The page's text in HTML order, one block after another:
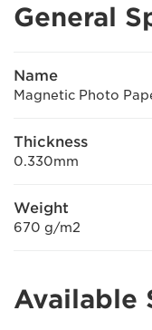
General
Name
Magnetic Photo
Thickness
0.330mm
Weight
670 g/m2
Available